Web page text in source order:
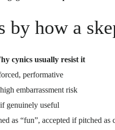
by how a
cynics usually resist it
performative
embarrassment risk
genuinely useful
as “fun”, accepted if pitched as